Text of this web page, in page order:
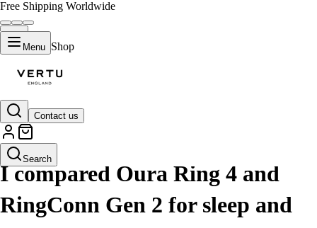
Free Shipping Worldwide
Menu Shop
Contact us
Search
LIFESTYLE
I compared Oura Ring 4 and
RingConn Gen 2 for sleep and